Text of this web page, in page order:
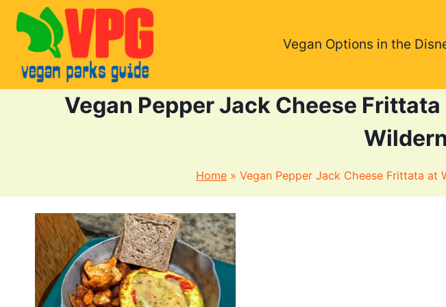
Skip
content
Vegan Options in the
Vegan Pepper Jack Cheese
Home » Vegan Pepper Jack Cheese Frittata at